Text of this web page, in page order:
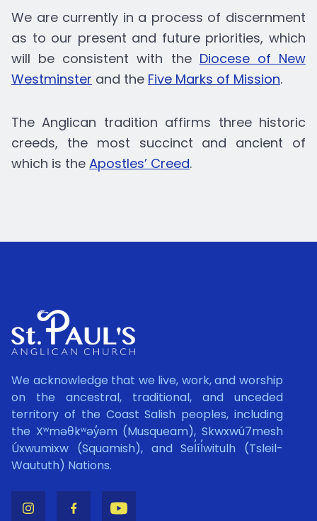
We are currently in a process of discernment
as to our present and future priorities, which
will be consistent with the Diocese of New
Westminster and the Five Marks of Mission.
The Anglican tradition affirms three historic
creeds, the most succinct and ancient of
which is the Apostles’ Creed.
We acknowledge that we live, work, and worship
on the ancestral, traditional, and unceded
territory of the Coast Salish peoples, including
the Xʷməθkʷəy̓əm (Musqueam), Skwxwú7mesh
Úxwumixw (Squamish), and Sel̓íl̓witulh (Tsleil-
Waututh) Nations.